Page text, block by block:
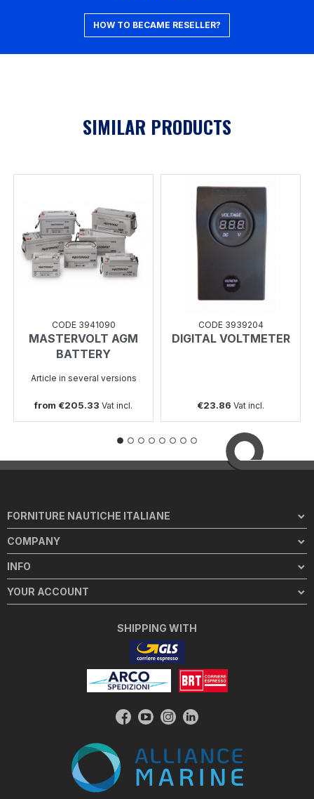
HOW TO BECAME RESELLER?
SIMILAR PRODUCTS
CODE 3941090
MASTERVOLT AGM
BATTERY
Article in several versions
from €205.33 Vat incl.
CODE 3939204
DIGITAL VOLTMETER
€23.86 Vat incl.
FORNITURE NAUTICHE ITALIANE
COMPANY
INFO
YOUR ACCOUNT
SHIPPING WITH